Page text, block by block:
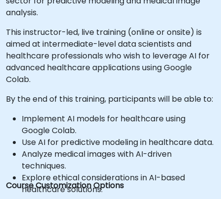
analysis.
This instructor-led, live training (online or onsite) is
aimed at intermediate-level data scientists and
healthcare professionals who wish to leverage AI for
advanced healthcare applications using Google
Colab.
By the end of this training, participants will be able to:
Implement AI models for healthcare using
Google Colab.
Use AI for predictive modeling in healthcare data.
Analyze medical images with AI-driven
techniques.
Explore ethical considerations in AI-based
healthcare solutions.
Course Customization Options